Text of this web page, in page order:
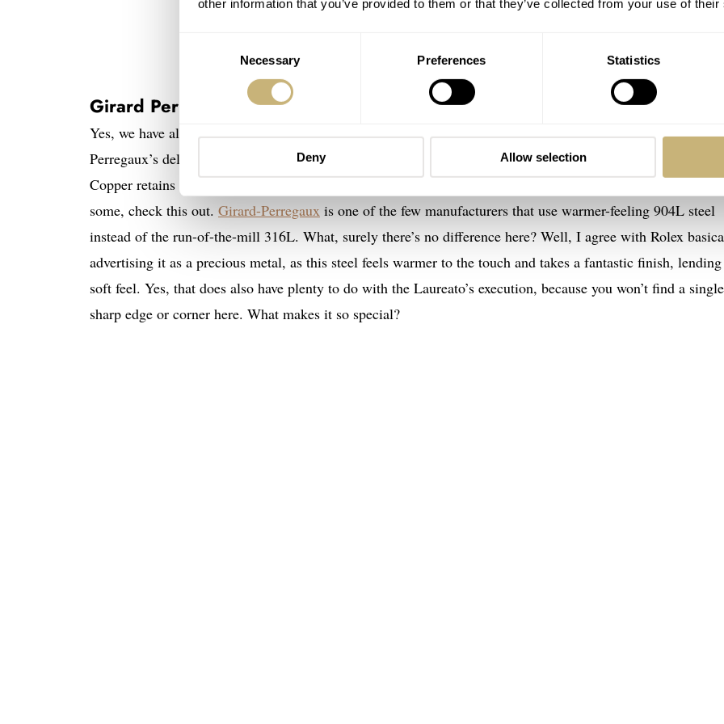
other information that you’ve provided to them or that they’ve collected from your use of
Necessary Preferences Statistics
Deny Allow selection
Girard Perregaux Laureato Copper 38mm in a nutshell
Yes, we have all seen the Laureato before, and there is nothing new here except the dial. But with Girard-
Perregaux’s delicate Clous de Paris pattern, that’s still a pretty big deal. The Girard-Perregaux Laureato
Copper retains what to me is a perfect size (38mm × 44mm × 10mm), and while it may seem too small for
some, check this out. Girard-Perregaux is one of the few manufacturers that use warmer-feeling 904L steel
instead of the run-of-the-mill 316L. What, surely there’s no difference here? Well, I agree with Rolex
advertising it as a precious metal, as this steel feels warmer to the touch and takes a fantastic finish,
soft feel. Yes, that does also have plenty to do with the Laureato’s execution, because you won’t find a single
sharp edge or corner here. What makes it so special?